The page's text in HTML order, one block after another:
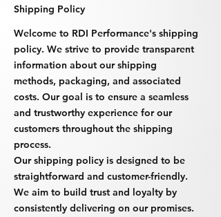
Shipping Policy
Welcome to RDI Performance's shipping
policy. We strive to provide transparent
information about our shipping
methods, packaging, and associated
costs. Our goal is to ensure a seamless
and trustworthy experience for our
customers throughout the shipping
process.
Our shipping policy is designed to be
straightforward and customer-friendly.
We aim to build trust and loyalty by
consistently delivering on our promises.